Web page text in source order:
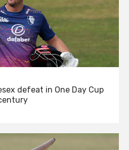
defeat in One Day Cup